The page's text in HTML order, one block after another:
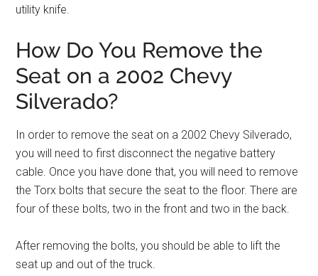
utility knife.
How Do You Remove the
Seat on a 2002 Chevy
Silverado?
In order to remove the seat on a 2002 Chevy Silverado,
you will need to first disconnect the negative battery
cable. Once you have done that, you will need to remove
the Torx bolts that secure the seat to the floor. There are
four of these bolts, two in the front and two in the back.
After removing the bolts, you should be able to lift the
seat up and out of the truck.